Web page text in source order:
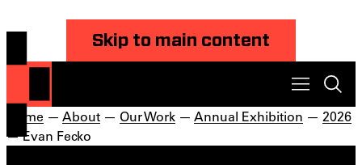
Skip to main content
Home — About — Our Work — Annual Exhibition — 2026
— Evan Fecko